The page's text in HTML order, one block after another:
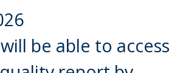
be able to access